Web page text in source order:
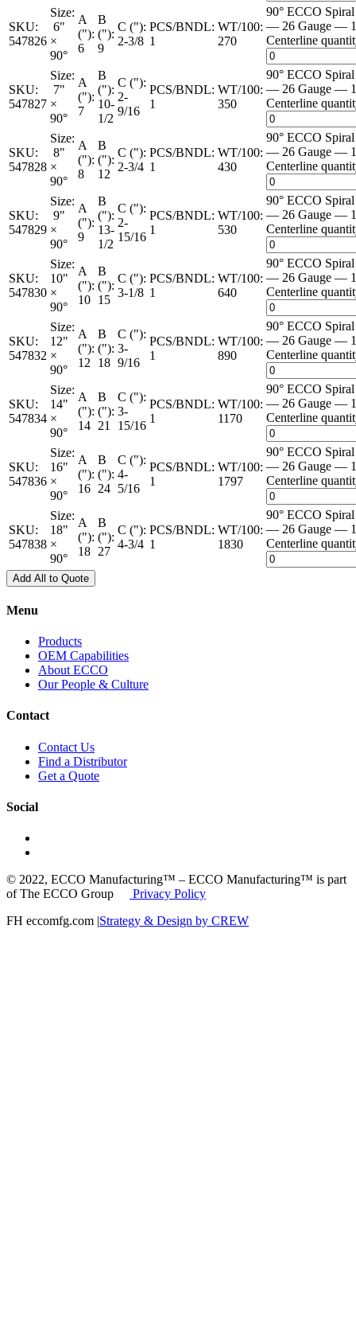
SKU:
547826
Size:
6"
×
90°
A
("):
6
B
("):
9
C ("):
2-3/8
PCS/BNDL:
1
WT/100:
270
90° ECCO
— 26 Gauge —
Centerline
SKU:
547827
Size:
7"
×
90°
A
("):
7
B
("):
10-
1/2
C ("):
2-
9/16
PCS/BNDL:
1
WT/100:
350
90° ECCO
— 26 Gauge —
Centerline
SKU:
547828
Size:
8"
×
90°
A
("):
8
B
("):
12
C ("):
2-3/4
PCS/BNDL:
1
WT/100:
430
90° ECCO
— 26 Gauge —
Centerline
SKU:
547829
Size:
9"
×
90°
A
("):
9
B
("):
13-
1/2
C ("):
2-
15/16
PCS/BNDL:
1
WT/100:
530
90° ECCO
— 26 Gauge —
Centerline
SKU:
547830
Size:
10"
×
90°
A
("):
10
B
("):
15
C ("):
3-1/8
PCS/BNDL:
1
WT/100:
640
90° ECCO
— 26 Gauge —
Centerline
SKU:
547832
Size:
12"
×
90°
A
("):
12
B
("):
18
C ("):
3-
9/16
PCS/BNDL:
1
WT/100:
890
90° ECCO
— 26 Gauge —
Centerline
SKU:
547834
Size:
14"
×
90°
A
("):
14
B
("):
21
C ("):
3-
15/16
PCS/BNDL:
1
WT/100:
1170
90° ECCO
— 26 Gauge —
Centerline
SKU:
547836
Size:
16"
×
90°
A
("):
16
B
("):
24
C ("):
4-
5/16
PCS/BNDL:
1
WT/100:
1797
90° ECCO
— 26 Gauge —
Centerline
SKU:
547838
Size:
18"
×
90°
A
("):
18
B
("):
27
C ("):
4-3/4
PCS/BNDL:
1
WT/100:
1830
90° ECCO
— 26 Gauge —
Centerline
Add All to Quote
Menu
Products
OEM Capabilities
About ECCO
Our People & Culture
Contact
Contact Us
Find a Distributor
Get a Quote
Social
© 2022, ECCO Manufacturing™ – ECCO Manufacturing™ is part
of The ECCO Group
Privacy Policy
FH eccomfg.com |Strategy & Design by CREW